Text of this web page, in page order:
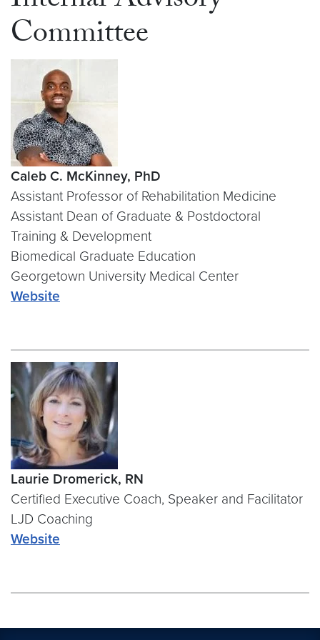
Committee
Caleb C. McKinney, PhD
Assistant Professor of Rehabilitation Medicine
Assistant Dean of Graduate & Postdoctoral
Training & Development
Biomedical Graduate Education
Georgetown University Medical Center
Website
Laurie Dromerick, RN
Certified Executive Coach, Speaker and Facilitator
LJD Coaching
Website